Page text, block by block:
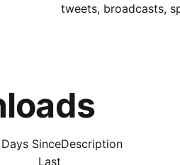
tweets, broadcasts,
Days Since
Last
Description